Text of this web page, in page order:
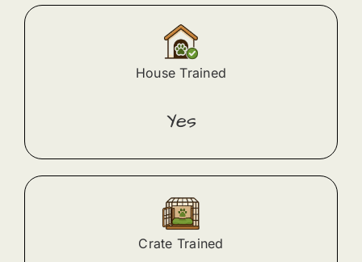
House Trained
Yes
Crate Trained